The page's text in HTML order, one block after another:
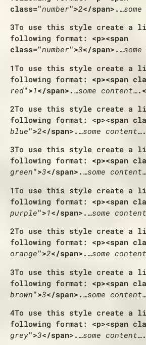
class="number">2</span>.
3To use this style create a
following format: <p><span
class="number">3</span>.
1To use this style create a
following format: <p><span
red">1</span>. …some content…
2To use this style create a
following format: <p><span
blue">2</span>. …some content…
3To use this style create a
following format: <p><span
green">3</span>. …some content…
1To use this style create a
following format: <p><span
purple">1</span>. …some
2To use this style create a
following format: <p><span
orange">2</span>. …some
3To use this style create a
following format: <p><span
brown">3</span>. …some content…
4To use this style create a
following format: <p><span
grey">3</span>. …some content…